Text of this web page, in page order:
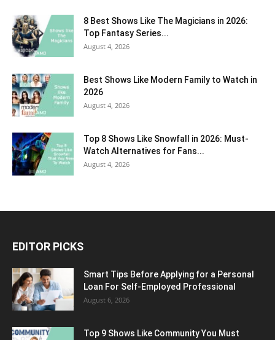
8 Best Shows Like The Magicians in 2026:
Top Fantasy Series...
August 4, 2026
Best Shows Like Modern Family to Watch in
2026
August 4, 2026
Top 8 Shows Like Snowfall in 2026: Must-
Watch Alternatives for Fans...
August 4, 2026
EDITOR PICKS
Smart Tips Before Applying for a Personal
Loan For Self-Employed Professional
August 6, 2026
Top 9 Shows Like Community You Must